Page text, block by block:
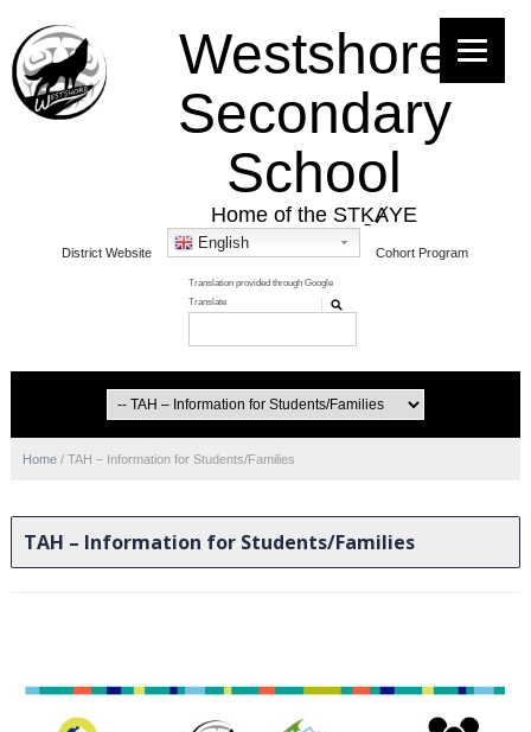
Westshore
Secondary
School
Home of the STḴȺYE
District Website
English
Cohort Program
Home / TAH – Information for Students/Families
TAH – Information for Students/Families